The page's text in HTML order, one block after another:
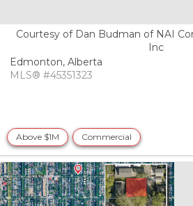
Courtesy of Dan Budman of NAI
Inc
Edmonton, Alberta
MLS® #45351323
Above $1M Commercial